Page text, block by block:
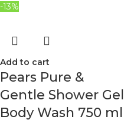
-13%
Add to cart
Pears Pure &
Gentle Shower Gel
Body Wash 750 ml